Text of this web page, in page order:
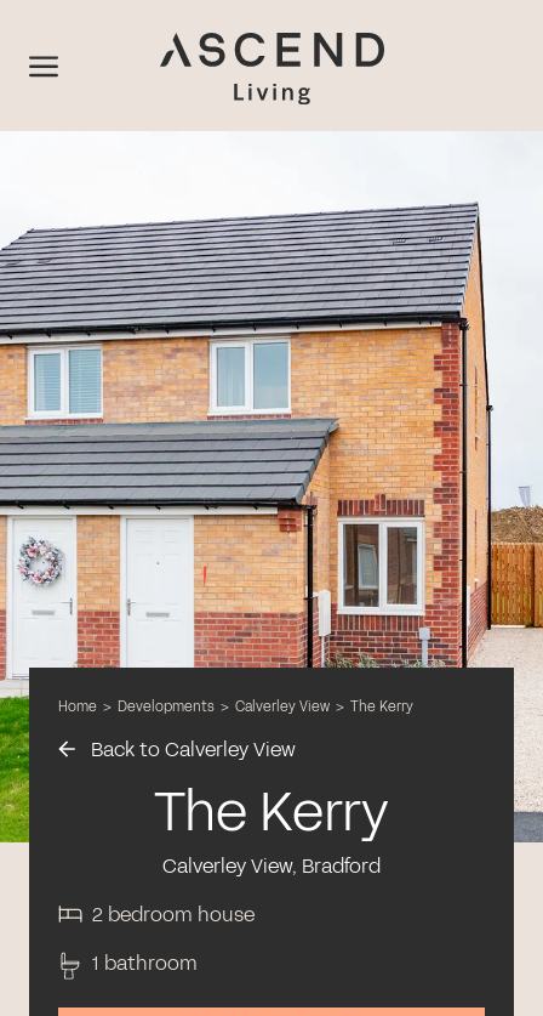
Home > Developments > Calverley View > The Kerry
Back to Calverley View
The Kerry
Calverley View, Bradford
2 bedroom house
1 bathroom